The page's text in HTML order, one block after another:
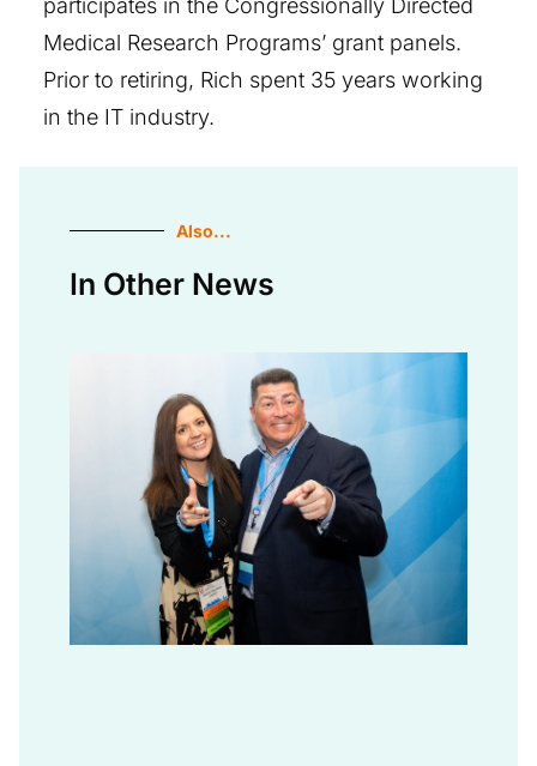
participates in the Congressionally Directed
Medical Research Programs’ grant panels.
Prior to retiring, Rich spent 35 years working
in the IT industry.
Also...
In Other News